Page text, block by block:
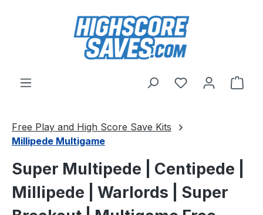
Skip to main content
You have 0
Free Play and High Score Save Kits
Millipede Multigame
Super Multipede | Centipede |
Millipede | Warlords | Super